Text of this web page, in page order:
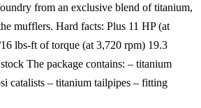
from an exclusive blend of titanium,
mufflers. Hard facts: Plus 11 HP (at
lbs-ft of torque (at 3,720 rpm) 19.3
The package contains: – titanium
catalists – titanium tailpipes – fitting